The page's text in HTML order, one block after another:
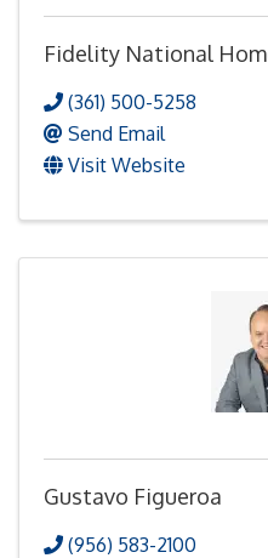
Fidelity National
(361) 500-5258
Send Email
Visit Website
Gustavo Figueroa
(956) 583-2100